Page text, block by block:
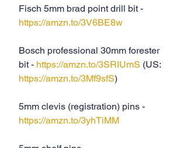
Fisch 5mm brad point drill bit -
https://amzn.to/3V6BE8w
Bosch professional 30mm forester
bit - https://amzn.to/3SRIUmS (US:
https://amzn.to/3Mf9sfS)
5mm clevis (registration) pins -
https://amzn.to/3yhTiMM